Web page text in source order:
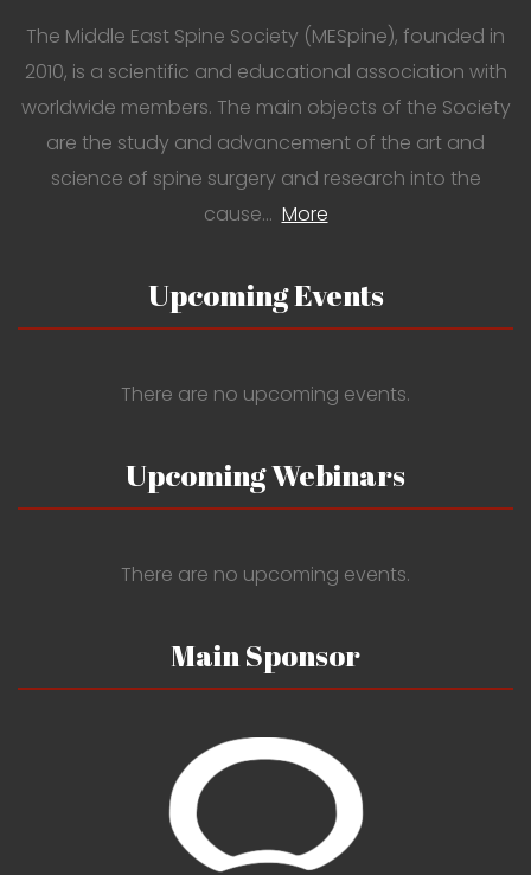
The Middle East Spine Society (MESpine), founded in
2010, is a scientific and educational association with
worldwide members. The main objects of the Society
are the study and advancement of the art and
science of spine surgery and research into the
cause… More
Upcoming Events
There are no upcoming events.
Upcoming Webinars
There are no upcoming events.
Main Sponsor